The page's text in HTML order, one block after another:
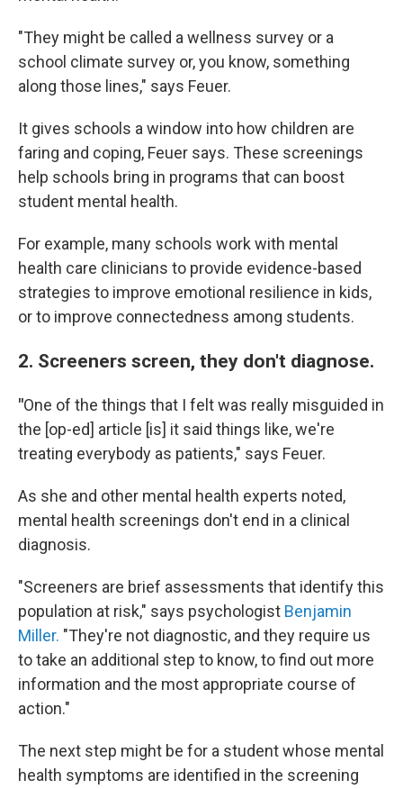
"They might be called a wellness survey or a
school climate survey or, you know, something
along those lines," says Feuer.
It gives schools a window into how children are
faring and coping, Feuer says. These screenings
help schools bring in programs that can boost
student mental health.
For example, many schools work with mental
health care clinicians to provide evidence-based
strategies to improve emotional resilience in kids,
or to improve connectedness among students.
2. Screeners screen, they don't diagnose.
"One of the things that I felt was really misguided in
the [op-ed] article [is] it said things like, we're
treating everybody as patients," says Feuer.
As she and other mental health experts noted,
mental health screenings don't end in a clinical
diagnosis.
"Screeners are brief assessments that identify this
population at risk," says psychologist Benjamin
Miller. "They're not diagnostic, and they require us
to take an additional step to know, to find out more
information and the most appropriate course of
action."
The next step might be for a student whose mental
health symptoms are identified in the screening